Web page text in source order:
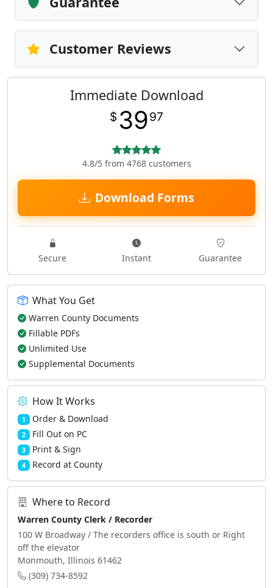
Customer Reviews
Immediate Download
$ 3997
4.8/5 from 4768 customers
Download Forms
Secure Instant Guarantee
What You Get
Warren County Documents
Fillable PDFs
Unlimited Use
Supplemental Documents
How It Works
1 Order & Download
2 Fill Out on PC
3 Print & Sign
4 Record at County
Where to Record
Warren County Clerk / Recorder
100 W Broadway / The recorders office is south or Right
off the elevator
Monmouth, Illinois 61462
(309) 734-8592